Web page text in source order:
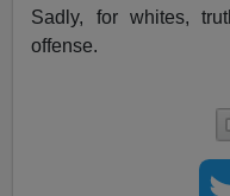
Sadly, for whites,
offense.